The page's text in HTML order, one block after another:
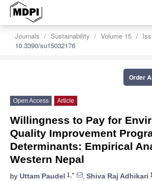
Journals Sustainability Volume 15
10.3390/su15032176
Order
Open Access Article
Willingness to Pay for
Quality Improvement
Determinants: Empirical
Western Nepal
by Uttam Paudel 1,* , Shiva Raj Adhikari 1